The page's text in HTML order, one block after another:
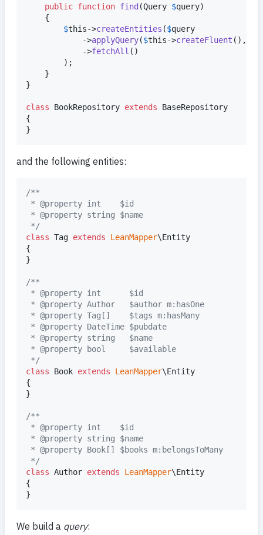
public function find (Query $query)
$this->createEntities ($query
			->
applyQuery($this->createFluent (),
			->
fetchAll ()
}
class BookRepository extends BaseRepository
{
}
and the following entities:
/**
* @property int    $id
* @property string $name
*/
class Tag extends LeanMapper\Entity
{
}
/**
* @property int      $id
* @property Author   $author m:hasOne
* @property Tag[]    $tags m:hasMany
* @property DateTime $pubdate
* @property string   $name
* @property bool     $available
*/
class Book extends LeanMapper\Entity
{
}
/**
* @property int    $id
* @property string $name
* @property Book[] $books m:belongsToMany
*/
class Author extends LeanMapper\Entity
{
}
We build a query: